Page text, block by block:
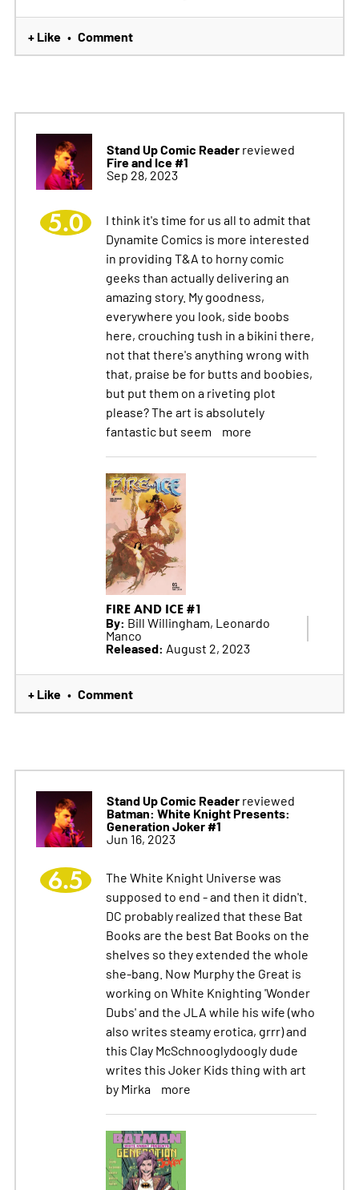
+ Like • Comment
Stand Up Comic Readerreviewed
Fire and Ice #1
Sep 28, 2023
5.0
I think it's time for us all to admit that
Dynamite Comics is more interested
in providing T&A to horny comic
geeks than actually delivering an
amazing story. My goodness,
everywhere you look, side boobs
here, crouching tush in a bikini there,
not that there's anything wrong with
that, praise be for butts and boobies,
but put them on a riveting plot
please? The art is absolutely
fantastic but seem
more
FIRE AND ICE #1
By: Bill Willingham, Leonardo
Manco
Released: August 2, 2023
+ Like • Comment
Stand Up Comic Readerreviewed
Batman: White Knight Presents:
Generation Joker #1
Jun 16, 2023
6.5
The White Knight Universe was
supposed to end - and then it didn't.
DC probably realized that these Bat
Books are the best Bat Books on the
shelves so they extended the whole
she-bang. Now Murphy the Great is
working on White Knighting 'Wonder
Dubs' and the JLA while his wife (who
also writes steamy erotica, grrr) and
this Clay McSchnooglydoogly dude
writes this Joker Kids thing with art
by Mirka
more